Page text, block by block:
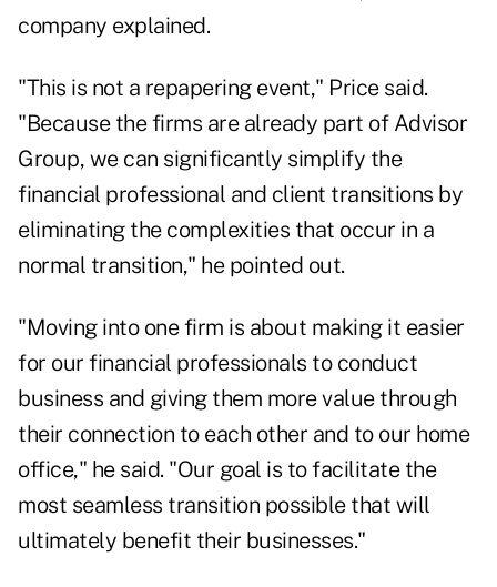
company explained.
"This is not a repapering event," Price said.
"Because the firms are already part of Advisor
Group, we can significantly simplify the
financial professional and client transitions by
eliminating the complexities that occur in a
normal transition," he pointed out.
"Moving into one firm is about making it easier
for our financial professionals to conduct
business and giving them more value through
their connection to each other and to our home
office," he said. "Our goal is to facilitate the
most seamless transition possible that will
ultimately benefit their businesses."